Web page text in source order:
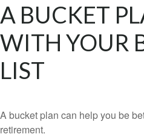
A BUCKET
WITH YOUR
LIST
A bucket plan can help you be
retirement.